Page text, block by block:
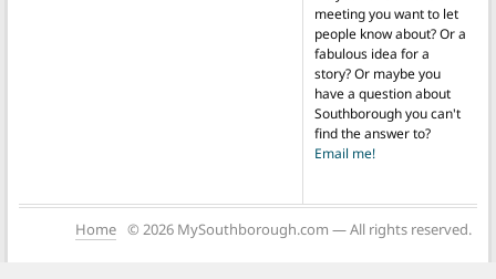
meeting you want to let
people know about? Or a
fabulous idea for a
story? Or maybe you
have a question about
Southborough you can't
find the answer to?
Email me!
Home © 2026 MySouthborough.com — All rights reserved.